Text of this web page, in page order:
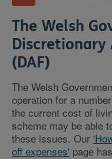
The Welsh
Discretionary
(DAF)
The Welsh
operation for a
the current cost of
scheme may be able
these issues. Our
off expenses' page